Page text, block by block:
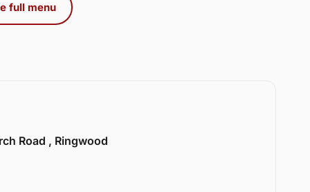
full menu
Road , Ringwood